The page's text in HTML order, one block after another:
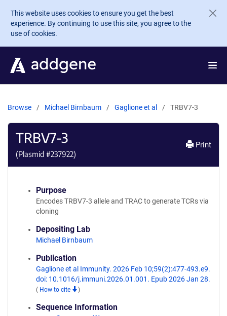
Skip to main content
This website uses cookies to ensure you get the best
experience. By continuing to use this site, you agree to the
use of cookies.
Browse Michael Birnbaum Gaglione et al TRBV7-3
TRBV7-3
(Plasmid #237922)
Print
Purpose
Encodes TRBV7-3 allele and TRAC to generate TCRs via
cloning
Depositing Lab
Michael Birnbaum
Publication
Gaglione et al Immunity. 2026 Feb 10;59(2):477-493.e9.
doi: 10.1016/j.immuni.2026.01.001. Epub 2026 Jan 28.
( How to cite )
Sequence Information